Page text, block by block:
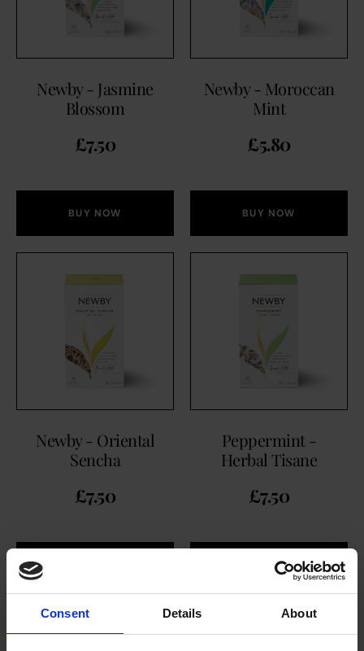
Consent Details About
Newby - Jasmine
Blossom
£7.50
BUY NOW
Newby - Moroccan
Mint
£5.80
BUY NOW
Newby - Oriental
Sencha
£7.50
Peppermint -
Herbal Tisane
£7.50
BUY NOW